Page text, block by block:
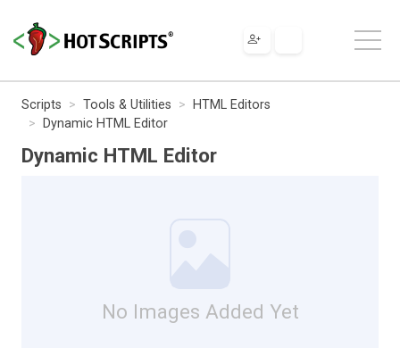
Scripts Tools & Utilities
HTML Editors
Dynamic HTML Editor
Dynamic HTML Editor
No Images Added Yet